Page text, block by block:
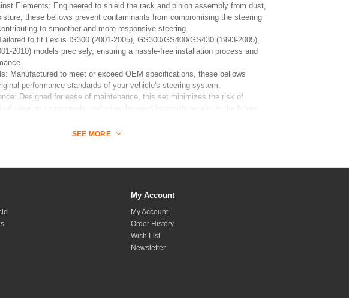
Elements: Engineered to shield the rack and pinion assembly from dust,
these bellows prevent contaminants from compromising the steering
to smoother and more responsive steering.
to fit Lexus IS300 (2001-2005), GS300/GS400/GS430 (1993-2005),
2010) models precisely, ensuring a hassle-free installation process and
Manufactured to meet or exceed OEM specifications, these bellows
performance standards of your vehicle's steering system.
Designed for ease of maintenance, this set minimizes the risk of
steering components, reducing the need for costly repairs in the future.
steering reliability and performance with this Rack and Pinion Bellows Set,
SEE MORE
My Account
My Account
Order History
Wish List
Newsletter